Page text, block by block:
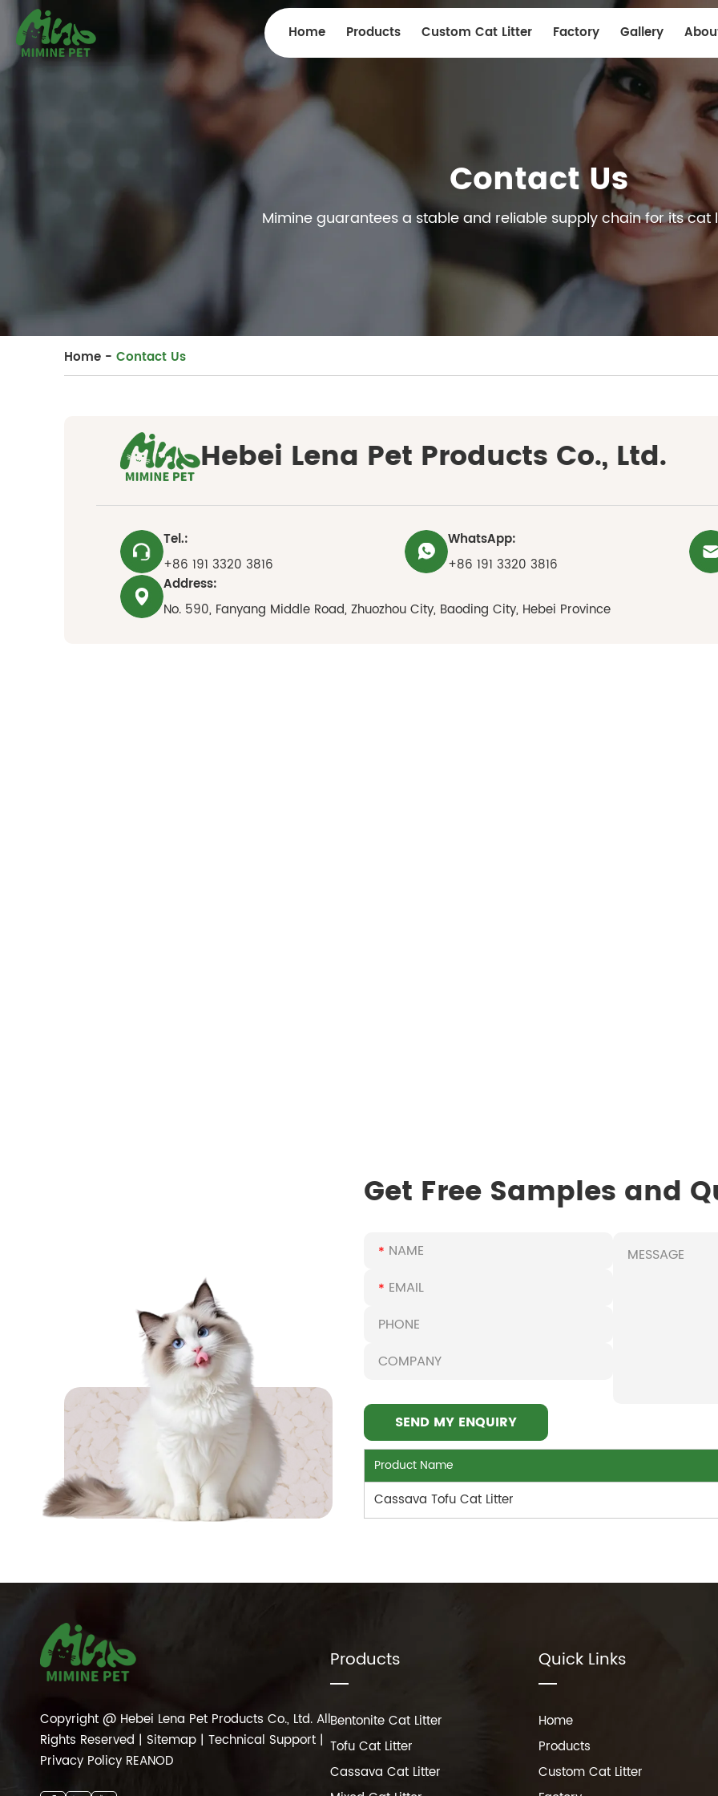
Home Products Custom Cat Litter Factory Gallery
Contact Us
Mimine guarantees a stable and reliable supply chain for its cat
Home - Contact Us
Hebei Lena Pet Products Co., Ltd.
Tel.:
+86 191 3320 3816
WhatsApp:
+86 191 3320 3816
Address:
No. 590, Fanyang Middle Road, Zhuozhou City, Baoding City, Hebei Province
Get Free Samples and
Product Name
Cassava Tofu Cat Litter
Copyright @ Hebei Lena Pet Products Co., Ltd. All
Rights Reserved | Sitemap | Technical Support |
Privacy Policy REANOD
Products
Bentonite Cat Litter
Tofu Cat Litter
Cassava Cat Litter
Quick Links
Home
Products
Custom Cat Litter